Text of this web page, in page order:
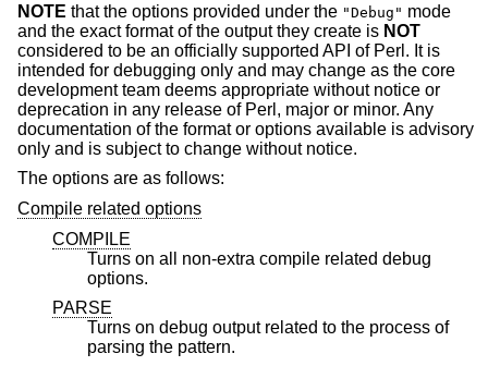
NOTE that the options provided under the "Debug" mode
and the exact format of the output they create is NOT
considered to be an officially supported API of Perl. It is
intended for debugging only and may change as the core
development team deems appropriate without notice or
deprecation in any release of Perl, major or minor. Any
documentation of the format or options available is advisory
only and is subject to change without notice.
The options are as follows:
Compile related options
COMPILE
Turns on all non-extra compile related debug
options.
PARSE
Turns on debug output related to the process of
parsing the pattern.